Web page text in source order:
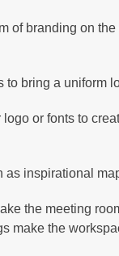
of branding on
bring a uniform
or fonts to
inspirational
the meeting
make the